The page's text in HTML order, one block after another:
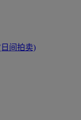
间拍卖)